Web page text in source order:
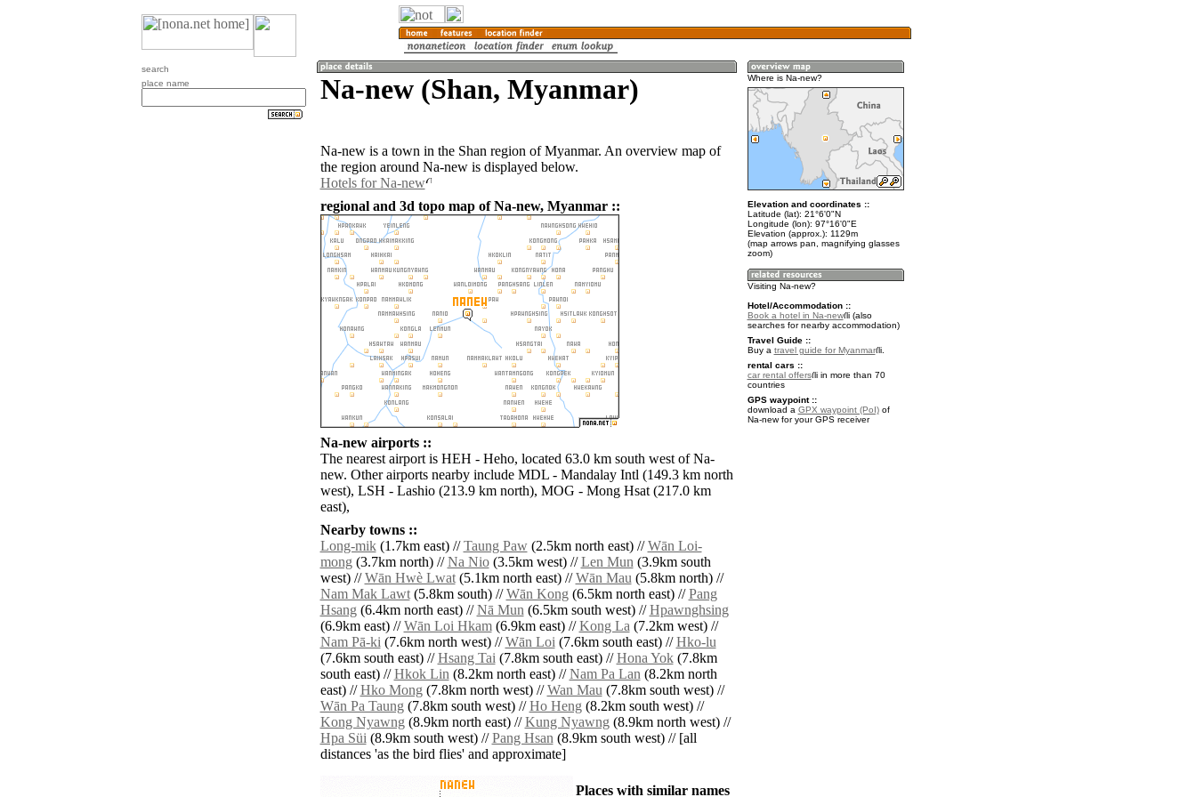
search
place name
Na-new (Shan, Myanmar)
Na-new is a town in the Shan region of Myanmar. An overview map of
the region around Na-new is displayed below.
Hotels for Na-new
regional and 3d topo map of Na-new, Myanmar ::
Na-new airports ::
The nearest airport is HEH - Heho, located 63.0 km south west of Na-
new. Other airports nearby include MDL - Mandalay Intl (149.3 km north
west), LSH - Lashio (213.9 km north), MOG - Mong Hsat (217.0 km
east),
Nearby towns ::
Long-mik(1.7km east) //Taung Paw(2.5km north east) //Wān Loi-
mong(3.7km north) //Na Nio(3.5km west) //Len Mun(3.9km south
west) //Wān Hwè Lwat(5.1km north east) //Wān Mau(5.8km north) //
Nam Mak Lawt(5.8km south) //Wān Kong(6.5km north east) //Pang
Hsang(6.4km north east) //Nā Mun(6.5km south west) //Hpawnghsing
(6.9km east) //Wān Loi Hkam(6.9km east) //Kong La(7.2km west) //
Nam Pā-ki(7.6km north west) //Wān Loi(7.6km south east) //Hko-lu
(7.6km south east) //Hsang Tai(7.8km south east) //Hona Yok(7.8km
south east) //Hkok Lin(8.2km north east) //Nam Pa Lan(8.2km north
east) //Hko Mong(7.8km north west) //Wan Mau(7.8km south west) //
Wān Pa Taung(7.8km south west) //Ho Heng(8.2km south west) //
Kong Nyawng(8.9km north east) //Kung Nyawng(8.9km north west) //
Hpa Süi(8.9km south west) //Pang Hsan(8.9km south west) // [all
distances 'as the bird flies' and approximate]
Places with similar names
Where is Na-new?
Elevation and coordinates ::
Latitude (lat): 21°6'0"N
Longitude (lon): 97°16'0"E
Elevation (approx.): 1129m
(map arrows pan, magnifying glasses
zoom)
Visiting Na-new?
Hotel/Accommodation ::
Book a hotel in Na-new
(also
searches for nearby accommodation)
Travel Guide ::
Buy a travel guide for Myanmar
.
rental cars ::
car rental offers
in more than 70
countries
GPS waypoint ::
download a GPX waypoint (PoI)of
Na-new for your GPS receiver